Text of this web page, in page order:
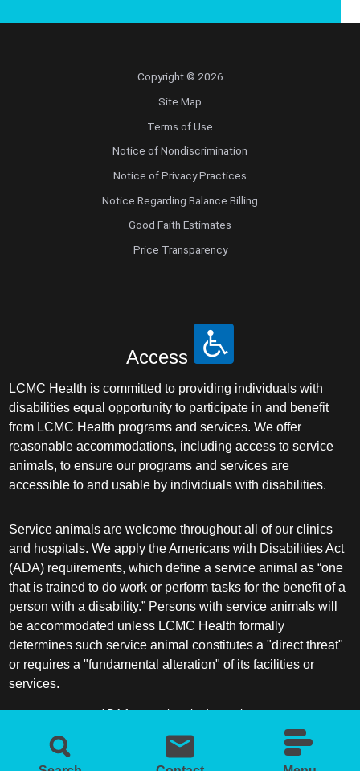
Copyright © 2026
Site Map
Terms of Use
Notice of Nondiscrimination
Notice of Privacy Practices
Notice Regarding Balance Billing
Good Faith Estimates
Price Transparency
Access
LCMC Health is committed to providing individuals with
disabilities equal opportunity to participate in and benefit
from LCMC Health programs and services. We offer
reasonable accommodations, including access to service
animals, to ensure our programs and services are
accessible to and usable by individuals with disabilities.
Service animals are welcome throughout all of our clinics
and hospitals. We apply the Americans with Disabilities Act
(ADA) requirements, which define a service animal as “one
that is trained to do work or perform tasks for the benefit of a
person with a disability.” Persons with service animals will
be accommodated unless LCMC Health formally
determines such service animal constitutes a "direct threat"
or requires a "fundamental alteration" of its facilities or
services.
ADA frequently asked questions
More information about service animals